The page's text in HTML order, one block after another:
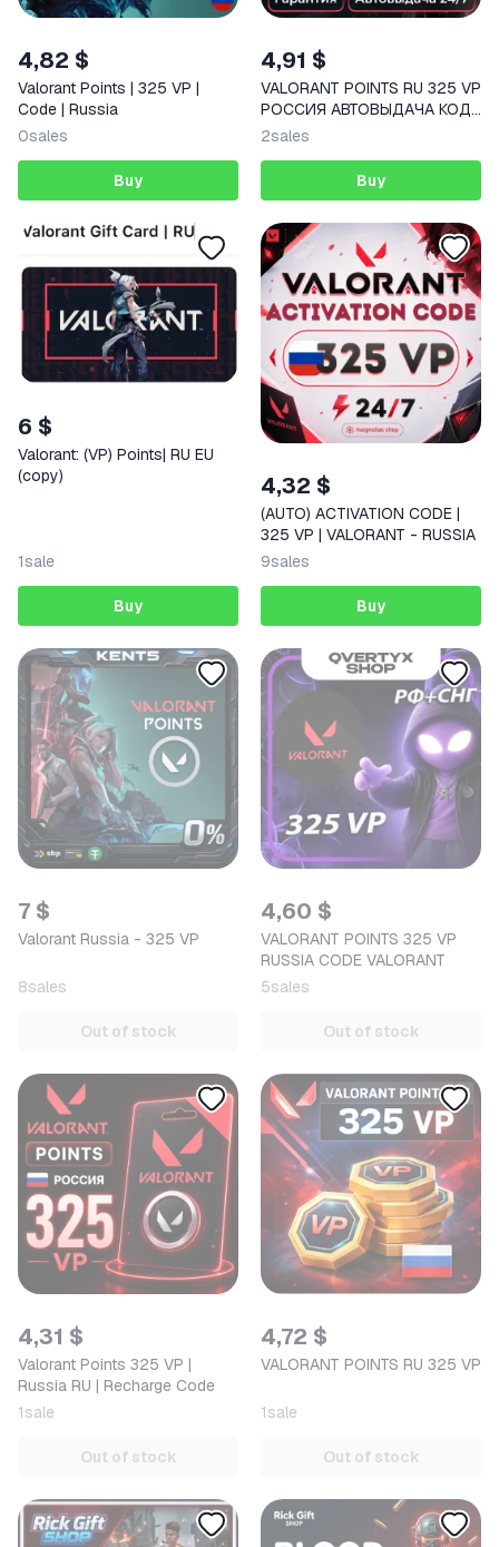
4,82 $
Valorant Points | 325 VP |
Code | Russia
0sales
Buy
4,91 $
VALORANT POINTS RU 325 VP
РОССИЯ АВТОВЫДАЧА КОД
ПОПОЛНЕНИЯ
2sales
Buy
6 $
Valorant: (VP) Points| RU EU
(copy)
1sale
Buy
4,32 $
(AUTO) ACTIVATION CODE |
325 VP | VALORANT - RUSSIA
9sales
Buy
7 $
Valorant Russia - 325 VP
8sales
Out of stock
4,60 $
VALORANT POINTS 325 VP
RUSSIA CODE VALORANT
5sales
Out of stock
4,31 $
Valorant Points 325 VP |
Russia RU | Recharge Code
1sale
Out of stock
4,72 $
VALORANT POINTS RU 325 VP
1sale
Out of stock